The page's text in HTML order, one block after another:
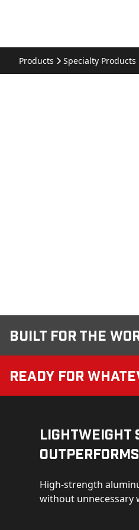
Products Specialty Products
Built for the
Ready for
Lightweight
High-strength
without unnecessary